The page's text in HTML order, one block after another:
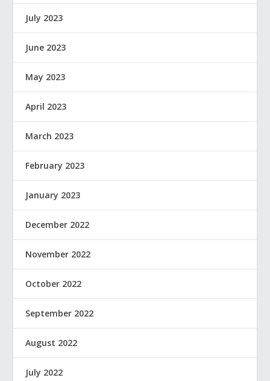
July 2023
June 2023
May 2023
April 2023
March 2023
February 2023
January 2023
December 2022
November 2022
October 2022
September 2022
August 2022
July 2022